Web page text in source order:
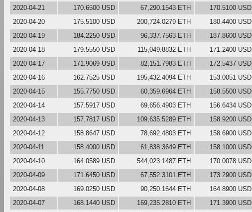
2020-04-21
170.6500 USD 67,290.1543 ETH 170.5100 USD
2020-04-20
175.5100 USD 200,724.0279 ETH 180.4400 USD
2020-04-19
184.2250 USD 96,337.7563 ETH 187.8600 USD
2020-04-18
179.5550 USD 115,049.8832 ETH 171.2400 USD
2020-04-17
171.9069 USD 82,151.7983 ETH 172.5437 USD
2020-04-16
162.7525 USD 195,432.4094 ETH 153.0051 USD
2020-04-15
155.7750 USD 60,359.6964 ETH 158.5500 USD
2020-04-14
157.5917 USD 69,656.4903 ETH 156.6434 USD
2020-04-13
157.7817 USD 109,635.5289 ETH 158.9200 USD
2020-04-12
158.8647 USD 78,692.4803 ETH 158.6900 USD
2020-04-11
158.4000 USD 61,838.3649 ETH 158.1000 USD
2020-04-10
164.0589 USD 544,023.1487 ETH 170.0078 USD
2020-04-09
171.6450 USD 67,552.3101 ETH 173.2900 USD
2020-04-08
169.0250 USD 90,250.1644 ETH 164.8900 USD
2020-04-07
168.1440 USD 169,235.2810 ETH 171.3900 USD